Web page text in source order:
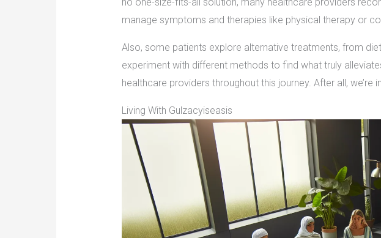
no one-size-fits-all solution, many healthcare providers
manage symptoms and therapies like physical therapy or
Also, some patients explore alternative treatments, from
experiment with different methods to find what truly
healthcare providers throughout this journey. After all,
Living With Gulzacyiseasis